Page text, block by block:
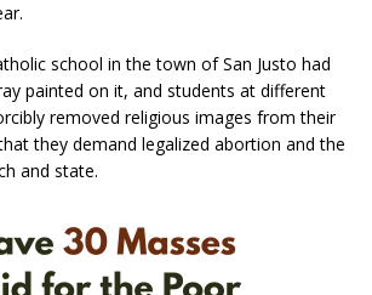
school in the town of San Justo had
painted on it, and students at different
removed religious images from their
they demand legalized abortion and the
and state.